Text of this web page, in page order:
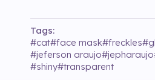
Tags:
#cat#face mask#freckles#
#jeferson araujo#jepharaujo
#shiny#transparent